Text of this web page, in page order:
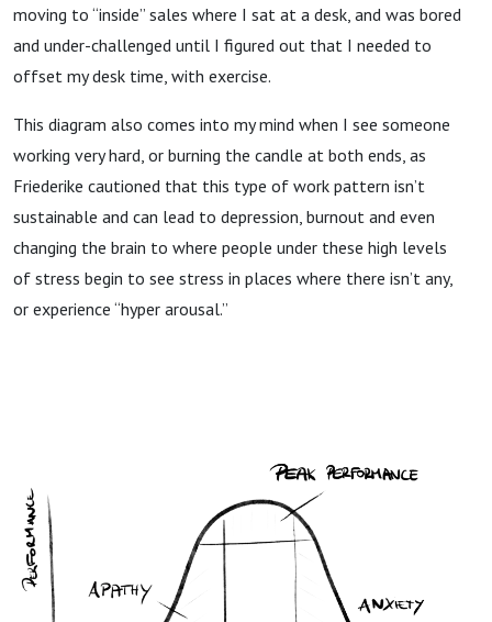
moving to “inside” sales where I sat at a desk, and was bored
and under-challenged until I figured out that I needed to
offset my desk time, with exercise.
This diagram also comes into my mind when I see someone
working very hard, or burning the candle at both ends, as
Friederike cautioned that this type of work pattern isn’t
sustainable and can lead to depression, burnout and even
changing the brain to where people under these high levels
of stress begin to see stress in places where there isn’t any,
or experience “hyper arousal.”